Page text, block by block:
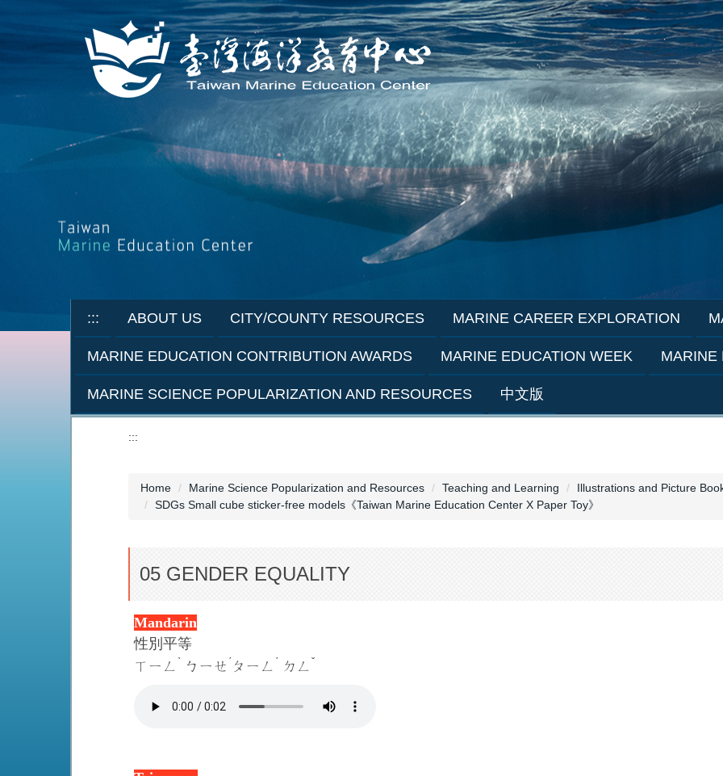
block
::: ABOUT US CITY/COUNTY RESOURCES MARINE CAREER EXPLORATION
MARINE EDUCATION CONTRIBUTION AWARDS MARINE EDUCATION WEEK MARINE
MARINE SCIENCE POPULARIZATION AND RESOURCES 中文版
:::
Home Marine Science Popularization and Resources Teaching and Learning
Illustrations and Picture
SDGs Small cube sticker-free models《Taiwan Marine Education Center X Paper Toy》
05 GENDER EQUALITY
Mandarin
性別平等
ㄒㄧㄥ ˋ ㄅㄧㄝ ˊ ㄆㄧㄥ ˊ ㄉㄥ ˇ